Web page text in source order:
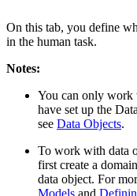
On this tab, you define
in the human task.
Notes:
You can only work
have set up the
see Data Objects.
To work with data
first create a
data object. For
Models and